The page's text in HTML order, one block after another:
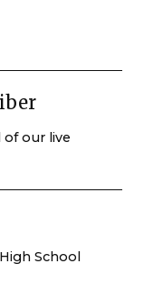
of our live
School